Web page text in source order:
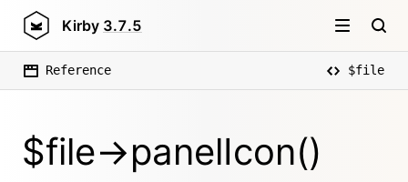
Kirby 3.7.5
Reference $file
$file->panelIcon()